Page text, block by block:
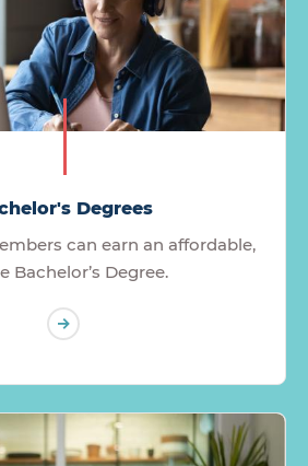
Degrees
can earn an affordable,
Bachelor’s Degree.